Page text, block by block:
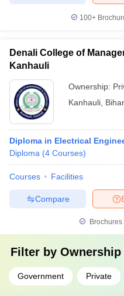
100+
Denali College of
Kanhauli
Ownership:
Kanhauli Bihar
Diploma in Electrical
Diploma (4 Courses)
Courses Facilities
Compare
Filter by Ownership
Government Private